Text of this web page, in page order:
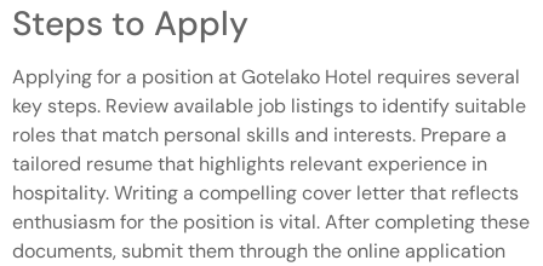
Steps to Apply
Applying for a position at Gotelako Hotel requires several
key steps. Review available job listings to identify suitable
roles that match personal skills and interests. Prepare a
tailored resume that highlights relevant experience in
hospitality. Writing a compelling cover letter that reflects
enthusiasm for the position is vital. After completing these
documents, submit them through the online application